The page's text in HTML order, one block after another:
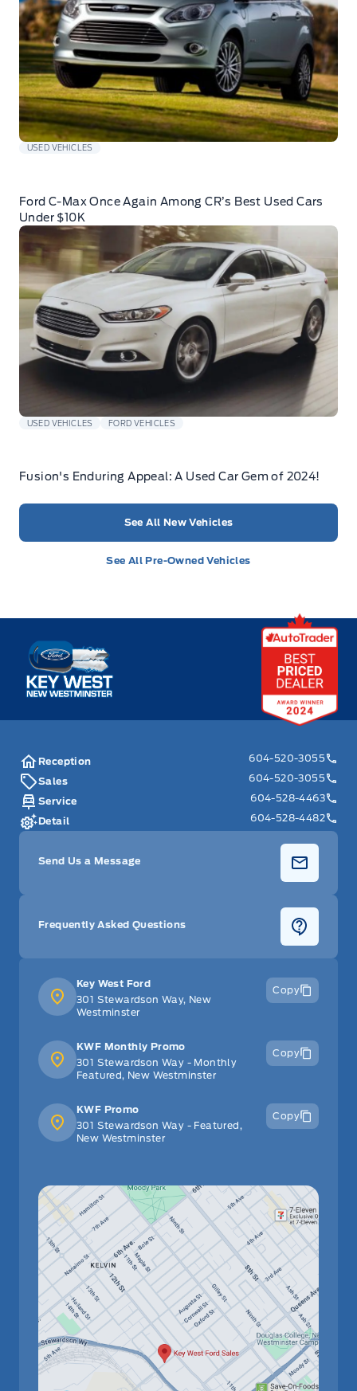
USED VEHICLES
Ford C-Max Once Again Among CR’s Best Used Cars
Under $10K
USED VEHICLES FORD VEHICLES
Fusion's Enduring Appeal: A Used Car Gem of 2024!
See All New Vehicles
See All Pre-Owned Vehicles
Key West Ford
Key West Ford
301 Stewardson Way, New
Westminster
Copy
KWF Monthly Promo
301 Stewardson Way - Monthly
Featured, New Westminster
Copy
KWF Promo
301 Stewardson Way - Featured,
New Westminster
Copy
Reception
604-520-3055
Sales
604-520-3055
Service
604-528-4463
Detail
604-528-4482
Send Us a Message
Frequently Asked Questions